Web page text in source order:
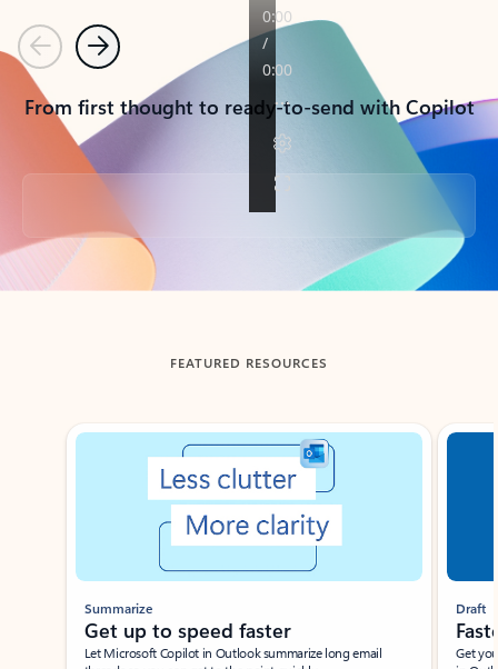
PreviousNext
From first thought to ready-to-send with Copilot
Back to tabs
FEATURED RESOURCES
Showing slide 1 of 3
Summarize
Get up to speed faster ​
Let Microsoft Copilot in Outlook summarize long email
Draft
Get